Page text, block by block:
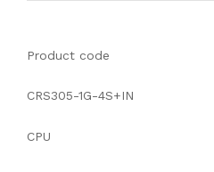
Product code
CRS305-1G-4S+IN
CPU